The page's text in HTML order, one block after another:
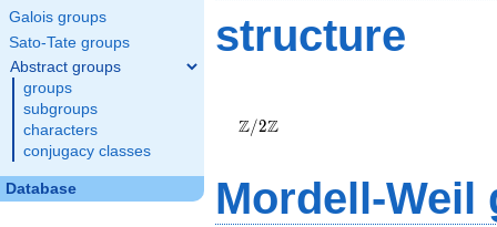
Galois groups
Sato-Tate groups
Abstract groups
groups
subgroups
characters
conjugacy classes
Database
structure
Z/2Z
Mordell-Weil